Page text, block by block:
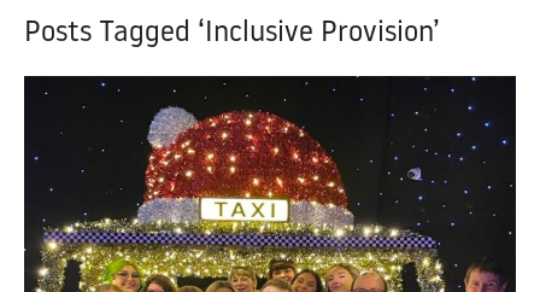
Posts Tagged ‘Inclusive Provision’